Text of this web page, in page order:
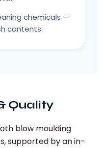
chemicals —
contents.
Quality
blow moulding
supported by an in-